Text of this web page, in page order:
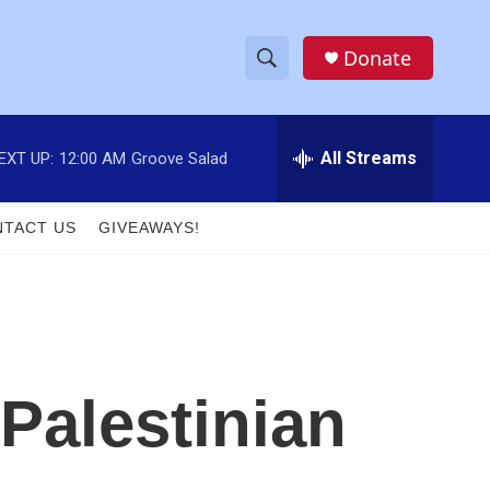
h
w
c
e
h
Donate
UP: 12:00 AM Groove Salad All Streams
US GIVEAWAYS!